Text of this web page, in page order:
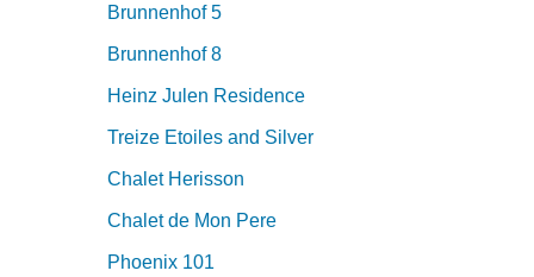
Brunnenhof 5
Brunnenhof 8
Heinz Julen Residence
Treize Etoiles and Silver
Chalet Herisson
Chalet de Mon Pere
Phoenix 101